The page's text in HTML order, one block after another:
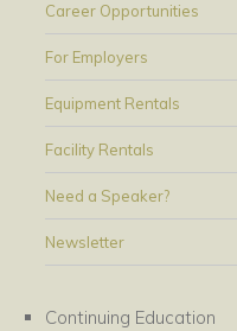
Career Opportunities
For Employers
Equipment Rentals
Facility Rentals
Need a Speaker?
Newsletter
Continuing Education